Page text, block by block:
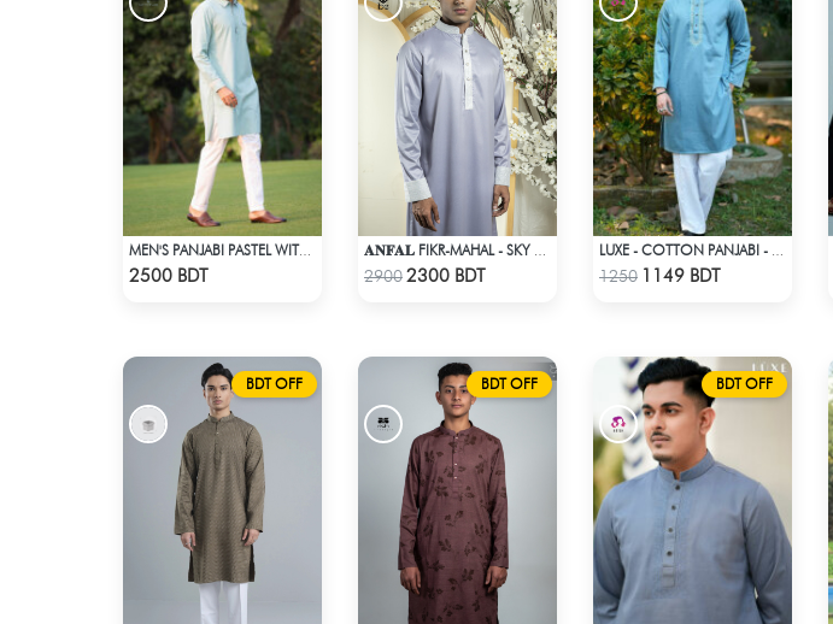
MEN'S PANJABI PASTEL WITH POCKET
2500 BDT Check Product
29002300 BDT Check Product
1250 1149 BDT
BDT OFF BDT OFF BDT OFF